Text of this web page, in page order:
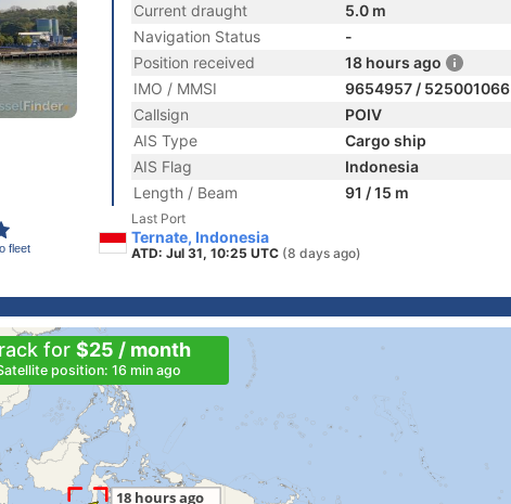
fleet
Current draught
5.0 m
Navigation Status
-
Position received
18 hours ago
IMO / MMSI
9654957 / 525001066
Callsign
POIV
AIS Type
Cargo ship
AIS Flag
Indonesia
Length / Beam
91 / 15 m
Last Port
Ternate, Indonesia
ATD: Jul 31, 10:25 UTC (8 days ago)
for $25 / month
position: 16 min ago